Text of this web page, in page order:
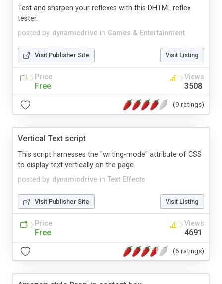
posted by dynamicdrive in Games & Entertainment
Test and sharpen your reflexes with this DHTML reflex
tester.
Visit Publisher Site Visit Listing
Price
Free
Views
3508
(9 ratings)
Vertical Text script
posted by dynamicdrive in Text Effects
This script harnesses the "writing-mode" attribute of CSS
to display text vertically on the page.
Visit Publisher Site Visit Listing
Price
Free
Views
4691
(6 ratings)